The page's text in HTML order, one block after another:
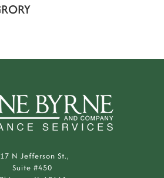
N Jefferson St.,
Suite #450